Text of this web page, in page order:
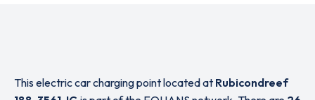
This electric car charging point located at Rubicondreef